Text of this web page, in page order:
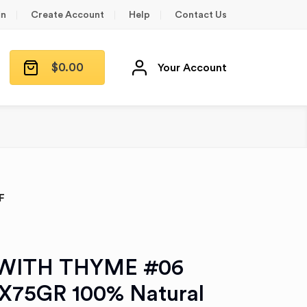
Create Account Help Contact Us
$0.00 Your Account
THYME #06
100% Natural